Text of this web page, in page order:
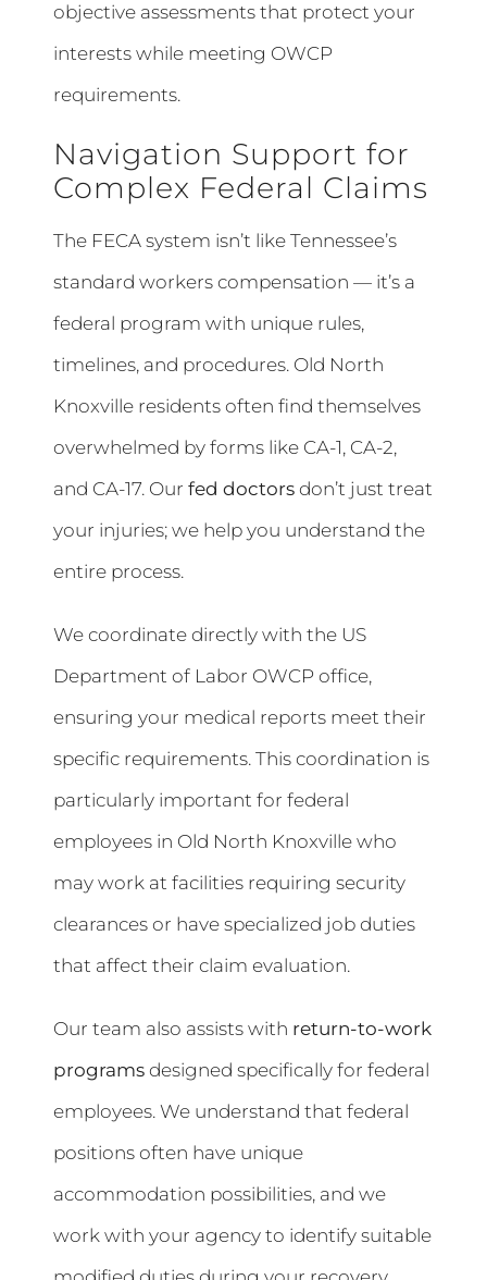
objective assessments that protect your
interests while meeting OWCP
requirements.
Navigation Support for
Complex Federal Claims
The FECA system isn’t like Tennessee’s
standard workers compensation — it’s a
federal program with unique rules,
timelines, and procedures. Old North
Knoxville residents often find themselves
overwhelmed by forms like CA-1, CA-2,
and CA-17. Ourfed doctors don’t just treat
your injuries; we help you understand the
entire process.
We coordinate directly with the US
Department of Labor OWCP office,
ensuring your medical reports meet their
specific requirements. This coordination is
particularly important for federal
employees in Old North Knoxville who
may work at facilities requiring security
clearances or have specialized job duties
that affect their claim evaluation.
Our team also assists with return-to-work
programs designed specifically for federal
employees. We understand that federal
positions often have unique
accommodation possibilities, and we
work with your agency to identify suitable